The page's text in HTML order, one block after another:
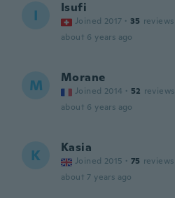
I Isufi
Joined 2017 · 35 reviews
about 6 years ago
M Morane
Joined 2014 · 52 reviews
about 6 years ago
K Kasia
Joined 2015 · 75 reviews
about 7 years ago